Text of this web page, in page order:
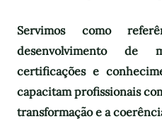
Servimos como
desenvolvimento de
certificações e
capacitam profissionais
transformação e a